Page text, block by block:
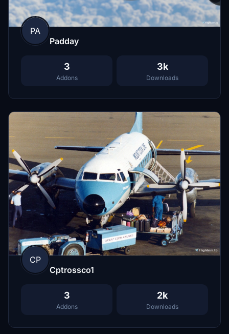
PA
Padday
3
Addons
3k
Downloads
CP
Cptrossco1
3
Addons
2k
Downloads